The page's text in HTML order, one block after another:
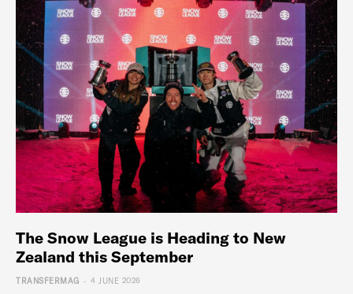
The Snow League is Heading to New
Zealand this September
TRANSFERMAG - 4 JUNE 2026